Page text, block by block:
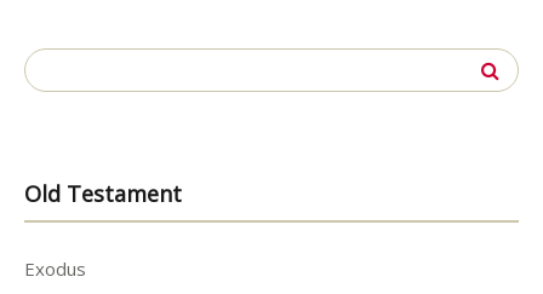
Search
for:
Old Testament
Exodus